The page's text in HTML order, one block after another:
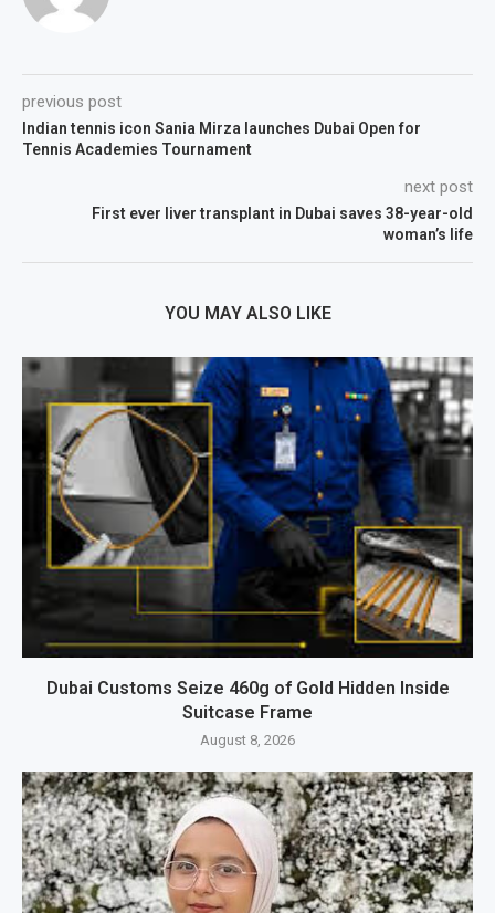
previous post
Indian tennis icon Sania Mirza launches Dubai Open for
Tennis Academies Tournament
next post
First ever liver transplant in Dubai saves 38-year-old
woman’s life
YOU MAY ALSO LIKE
Dubai Customs Seize 460g of Gold Hidden Inside
Suitcase Frame
August 8, 2026